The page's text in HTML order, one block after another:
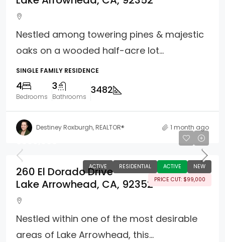
Nestled among towering pines & majestic
oaks on a wooded half-acre lot...
SINGLE FAMILY RESIDENCE
4
Bedrooms
3
Bathrooms
3482
Destiney Roxburgh, REALTOR® 1 month ago
ACTIVE RESIDENTIAL ACTIVE
NEW
PRICE CUT: $99,000
260 El Dorado Drive
Lake Arrowhead, CA, 92352
Nestled within one of the most desirable
areas of Lake Arrowhead, this...